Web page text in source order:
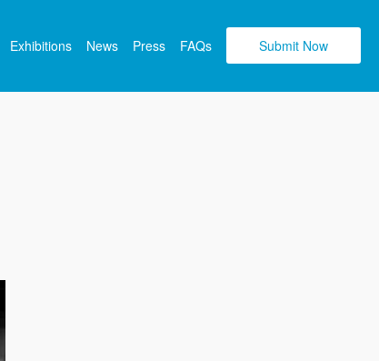
Exhibitions News Press FAQs Submit Now